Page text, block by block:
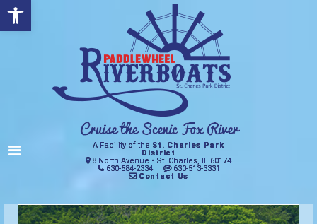
Open toolbar
A Facility of the St. Charles Park
District
8 North Avenue • St. Charles, IL 60174
630-584-2334
630-513-3331
Contact Us